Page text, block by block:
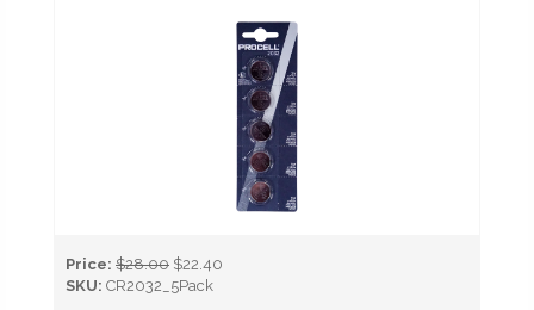
Price: $28.00 $22.40
SKU: CR2032_5Pack